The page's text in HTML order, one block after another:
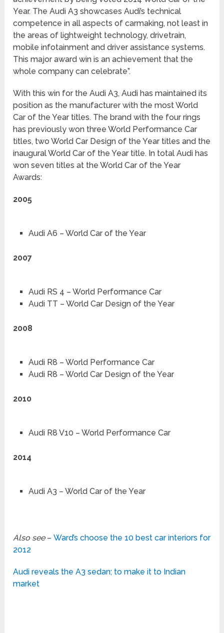
Year. The Audi A3 showcases Audi’s technical
competence in all aspects of carmaking, not least in
the areas of lightweight technology, drivetrain,
mobile infotainment and driver assistance systems.
This major award win is an achievement that the
whole company can celebrate”.
With this win for the Audi A3, Audi has maintained its
position as the manufacturer with the most World
Car of the Year titles. The brand with the four rings
has previously won three World Performance Car
titles, two World Car Design of the Year titles and the
inaugural World Car of the Year title. In total Audi has
won seven titles at the World Car of the Year
Awards:
2005
Audi A6 – World Car of the Year
2007
Audi RS 4 – World Performance Car
Audi TT – World Car Design of the Year
2008
Audi R8 – World Performance Car
Audi R8 – World Car Design of the Year
2010
Audi R8 V10 – World Performance Car
2014
Audi A3 – World Car of the Year
Also see–Ward’s choose the 10 best car interiors for
2012
Audi reveals the A3 sedan; to make it to Indian
market